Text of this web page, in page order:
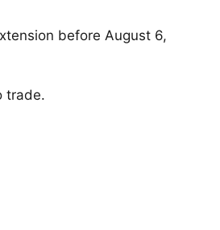
before August 6,
trade.